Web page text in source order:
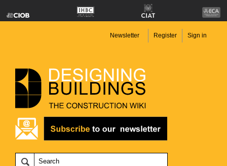
Newsletter Register Sign in